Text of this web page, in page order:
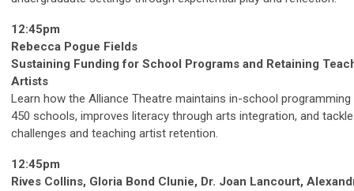
12:45pm
Rebecca Pogue Fields
Sustaining Funding for School Programs and Retaining
Artists
Learn how the Alliance Theatre maintains in-school
450 schools, improves literacy through arts integration, and
challenges and teaching artist retention.
12:45pm
Rives Collins, Gloria Bond Clunie, Dr. Joan Lancourt,